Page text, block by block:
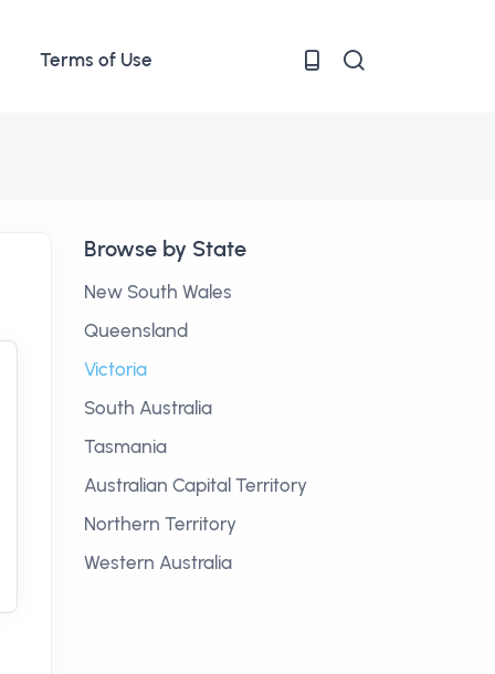
Terms of Use
Browse by State
New South Wales
Queensland
Victoria
South Australia
Tasmania
Australian Capital Territory
Northern Territory
Western Australia